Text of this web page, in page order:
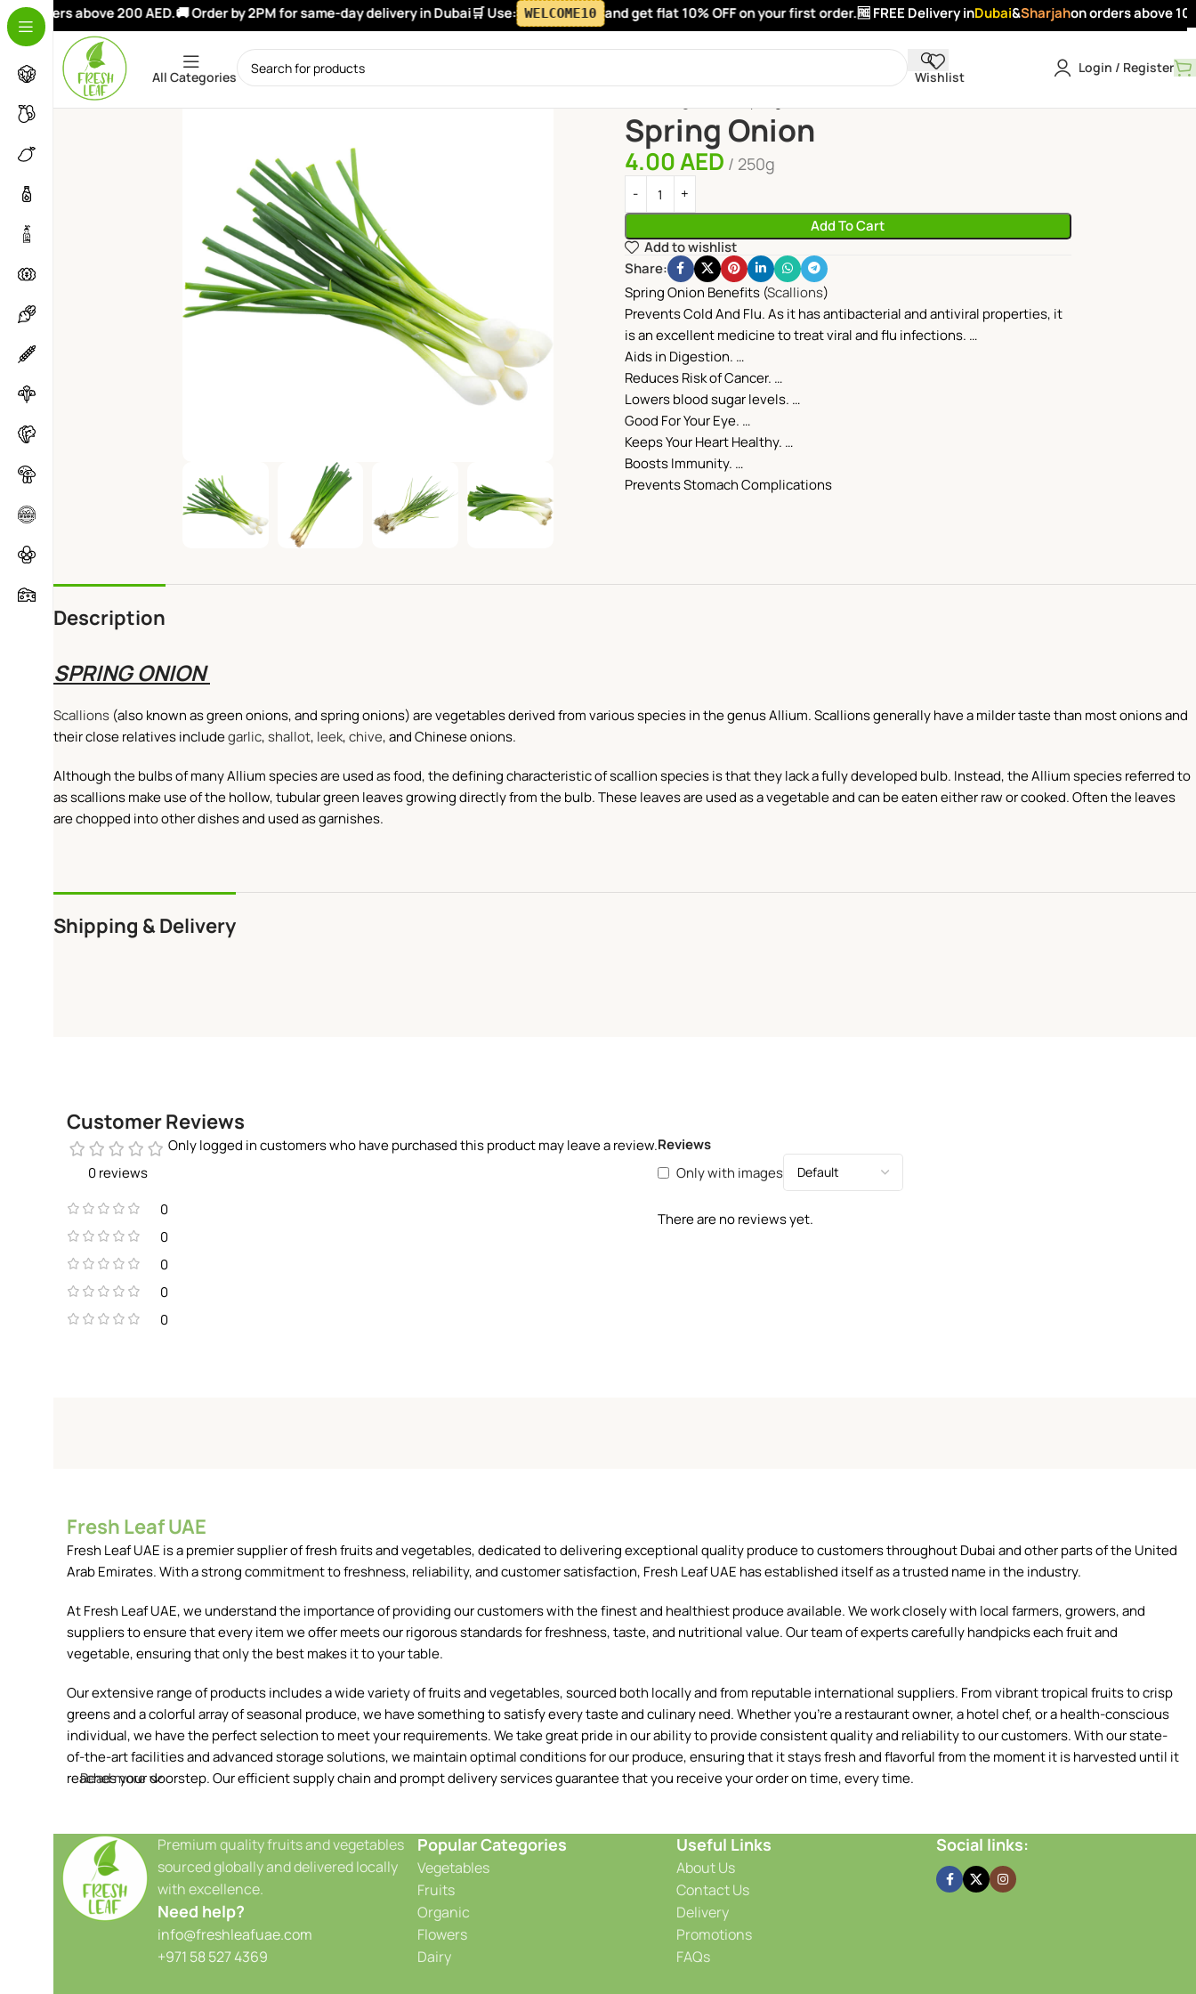
orders above 200 AED.🚚 Order by 2PM for same-day delivery in Dubai🛒 Use: WELCOME10 and get flat 10% OFF on your first order.🆓 FREE Delivery inDubai&Sharjahon orders above 100
All Categories Wishlist
Login / Register
Spring Onion
4.00AED 250g
Add To Cart
Add to wishlist
Share:
Spring Onion Benefits (Scallions)
Prevents Cold And Flu. As it has antibacterial and antiviral properties, it
is an excellent medicine to treat viral and flu infections. …
Aids in Digestion. …
Reduces Risk of Cancer. …
Lowers blood sugar levels. …
Good For Your Eye. …
Keeps Your Heart Healthy. …
Boosts Immunity. …
Prevents Stomach Complications
Description
SPRING ONION
Scallions (also known as green onions, and spring onions) are vegetables derived from various species in the genus Allium. Scallions generally have a milder taste than most onions and
their close relatives includegarlic,shallot, leek,chive, and Chinese onions.
Although the bulbs of many Allium species are used as food, the defining characteristic of scallion species is that they lack a fully developed bulb. Instead, the Allium species referred to
as scallions make use of the hollow, tubular green leaves growing directly from the bulb. These leaves are used as a vegetable and can be eaten either raw or cooked. Often the leaves
are chopped into other dishes and used as garnishes.
Shipping & Delivery
Customer Reviews
0 reviews
0
0
0
0
0
Reviews
Only with images
There are no reviews yet.
Only logged in customers who have purchased this product may leave a review.
Fresh Leaf UAE
Fresh Leaf UAE is a premier supplier of fresh fruits and vegetables, dedicated to delivering exceptional quality produce to customers throughout Dubai and other parts of the United
Arab Emirates. With a strong commitment to freshness, reliability, and customer satisfaction, Fresh Leaf UAE has established itself as a trusted name in the industry.
At Fresh Leaf UAE, we understand the importance of providing our customers with the finest and healthiest produce available. We work closely with local farmers, growers, and
suppliers to ensure that every item we offer meets our rigorous standards for freshness, taste, and nutritional value. Our team of experts carefully handpicks each fruit and
vegetable, ensuring that only the best makes it to your table.
Our extensive range of products includes a wide variety of fruits and vegetables, sourced both locally and from reputable international suppliers. From vibrant tropical fruits to crisp
greens and a colorful array of seasonal produce, we have something to satisfy every taste and culinary need. Whether you're a restaurant owner, a hotel chef, or a health-conscious
individual, we have the perfect selection to meet your requirements. We take great pride in our ability to provide consistent quality and reliability to our customers. With our state-
of-the-art facilities and advanced storage solutions, we maintain optimal conditions for our produce, ensuring that it stays fresh and flavorful from the moment it is harvested until it
reaches your doorstep. Our efficient supply chain and prompt delivery services guarantee that you receive your order on time, every time.
Read more
Premium quality fruits and vegetables
sourced globally and delivered locally
with excellence.
Need help?
info@freshleafuae.com
+971 58 527 4369
Popular Categories
Vegetables
Fruits
Organic
Flowers
Dairy
Useful Links
About Us
Contact Us
Delivery
Promotions
FAQs
Social links: